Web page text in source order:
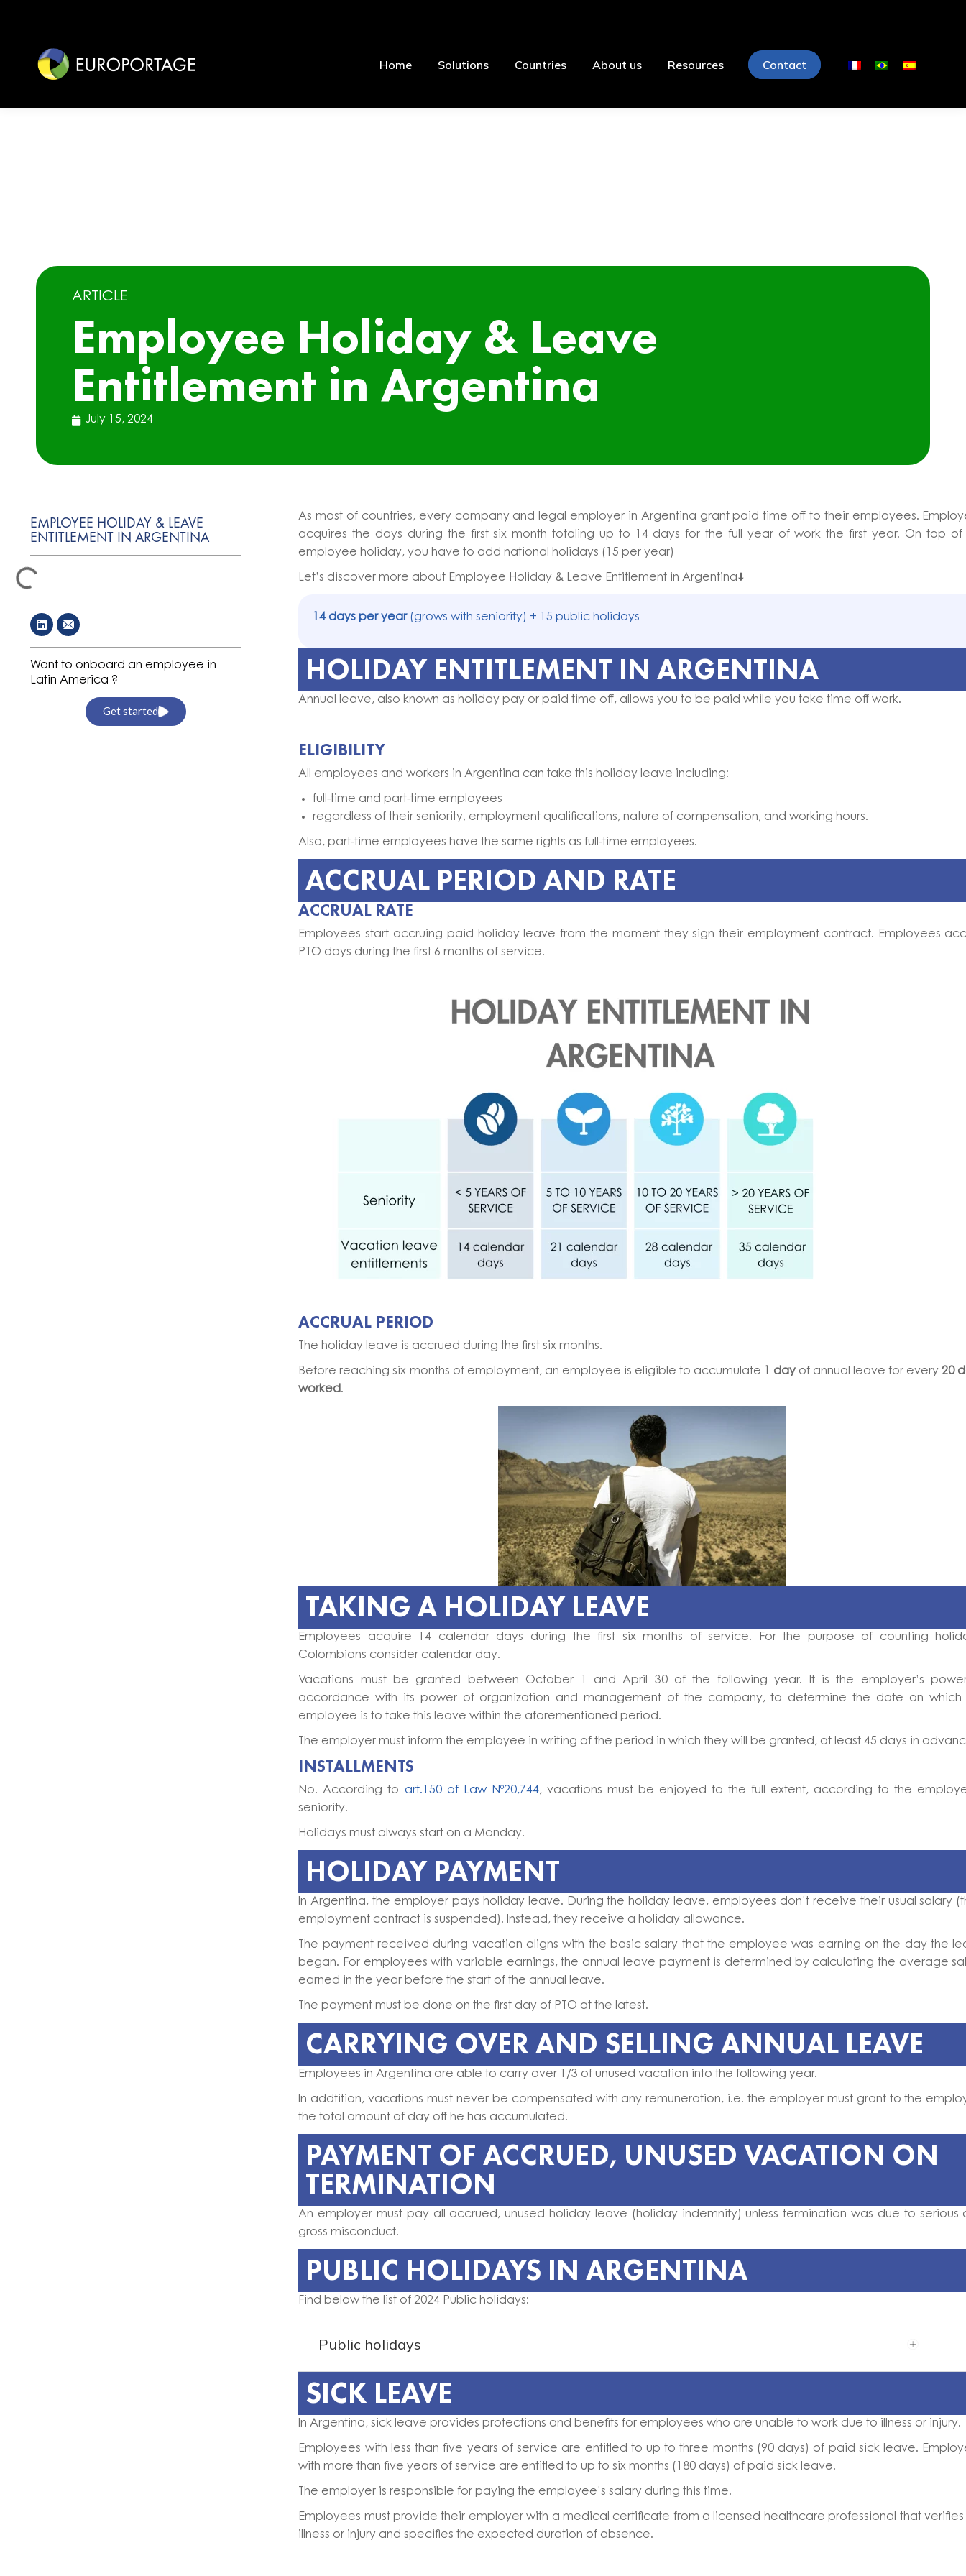
Home Solutions Countries About us Resources Contact
ARTICLE
Employee Holiday & Leave
Entitlement in Argentina
July 15, 2024
EMPLOYEE HOLIDAY & LEAVE
ENTITLEMENT IN ARGENTINA
Want to onboard an employee in
Latin America ?
Get started
As most of countries, every company and legal employer in Argentina grant paid time off to their employees.
acquires the days during the first six month totaling up to 14 days for the full year of work the first year. On top of
employee holiday, you have to add national holidays (15 per year)
Let’s discover more about Employee Holiday & Leave Entitlement in Argentina⬇️
14 days per year(grows with seniority) + 15 public holidays
HOLIDAY ENTITLEMENT IN ARGENTINA
Annual leave, also known as holiday pay or paid time off, allows you to be paid while you take time off work.
ELIGIBILITY
All employees and workers in Argentina can take this holiday leave including:
full-time and part-time employees
regardless of their seniority, employment qualifications, nature of compensation, and working hours.
Also, part-time employees have the same rights as full-time employees.
ACCRUAL PERIOD AND RATE
ACCRUAL RATE
Employees start accruing paid holiday leave from the moment they sign their employment contract. Employees
PTO days during the first 6 months of service.
ACCRUAL PERIOD
The holiday leave is accrued during the first six months.
Before reaching six months of employment, an employee is eligible to accumulate 1 day of annual leave for every20
worked.
TAKING A HOLIDAY LEAVE
Employees acquire 14 calendar days during the first six months of service. For the purpose of counting
Colombians consider calendar day.
Vacations must be granted between October 1 and April 30 of the following year. It is the employer’s
accordance with its power of organization and management of the company, to determine the date on which
employee is to take this leave within the aforementioned period.
The employer must inform the employee in writing of the period in which they will be granted, at least 45 days in
INSTALLMENTS
No. According to art.150 of Law Nº20,744, vacations must be enjoyed to the full extent, according to the
seniority.
Holidays must always start on a Monday.
HOLIDAY PAYMENT
In Argentina, the employer pays holiday leave. During the holiday leave, employees don’t receive their usual salary
employment contract is suspended). Instead, they receive a holiday allowance.
The payment received during vacation aligns with the basic salary that the employee was earning on the day the
began. For employees with variable earnings, the annual leave payment is determined by calculating the average
earned in the year before the start of the annual leave.
The payment must be done on the first day of PTO at the latest.
CARRYING OVER AND SELLING ANNUAL LEAVE
Employees in Argentina are able to carry over 1/3 of unused vacation into the following year.
In addtition, vacations must never be compensated with any remuneration, i.e. the employer must grant to the
the total amount of day off he has accumulated.
PAYMENT OF ACCRUED, UNUSED VACATION ON
TERMINATION
An employer must pay all accrued, unused holiday leave (holiday indemnity) unless termination was due to serious
gross misconduct.
PUBLIC HOLIDAYS IN ARGENTINA
Find below the list of 2024 Public holidays:
Public holidays
SICK LEAVE
In Argentina, sick leave provides protections and benefits for employees who are unable to work due to illness or injury.
Employees with less than five years of service are entitled to up to three months (90 days) of paid sick leave.
with more than five years of service are entitled to up to six months (180 days) of paid sick leave.
The employer is responsible for paying the employee’s salary during this time.
Employees must provide their employer with a medical certificate from a licensed healthcare professional that verifies
illness or injury and specifies the expected duration of absence.